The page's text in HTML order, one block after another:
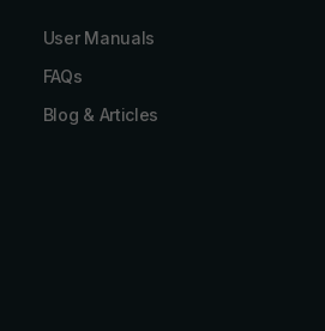
User Manuals
FAQs
Blog & Articles